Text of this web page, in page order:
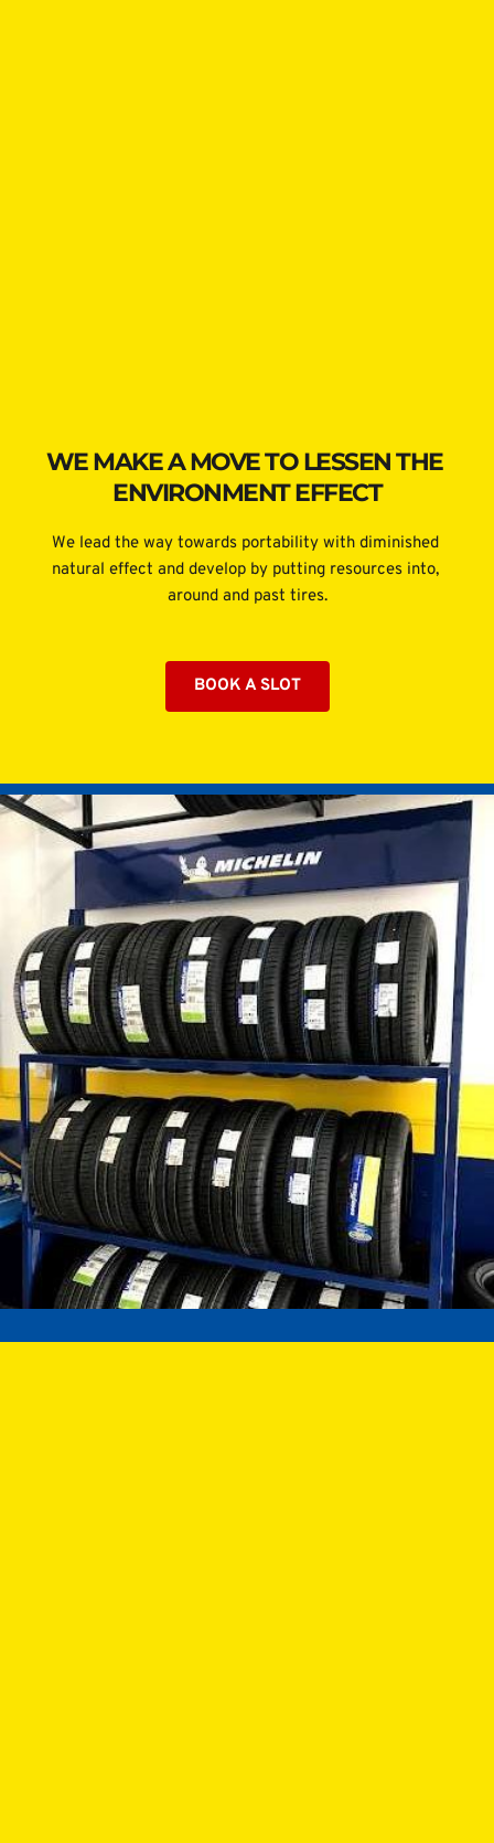
WE MAKE A MOVE TO LESSEN THE
ENVIRONMENT EFFECT
We lead the way towards portability with diminished
natural effect and develop by putting resources into,
around and past tires.
BOOK A SLOT